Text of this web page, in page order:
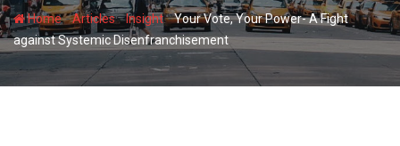
Home-Articles-Insight-Your Vote, Your Power- A Fight
against Systemic Disenfranchisement